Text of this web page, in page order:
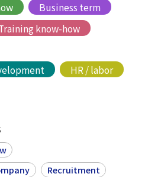
Business term
know-how
HR / labor
Recruitment